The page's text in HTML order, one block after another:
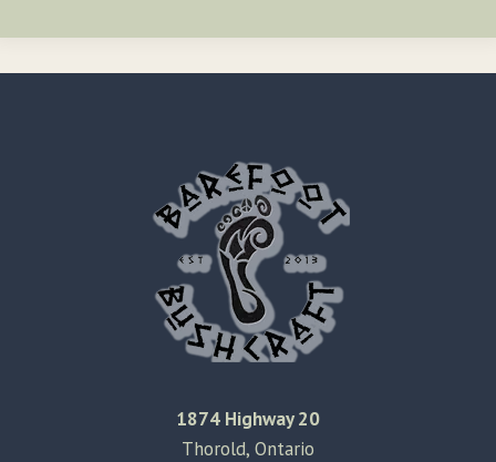
1874 Highway 20
Thorold, Ontario